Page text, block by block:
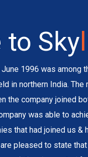
to Sky
1996 was among
in northern India. The
the company joined
was able to
that had joined us &
pleased to state